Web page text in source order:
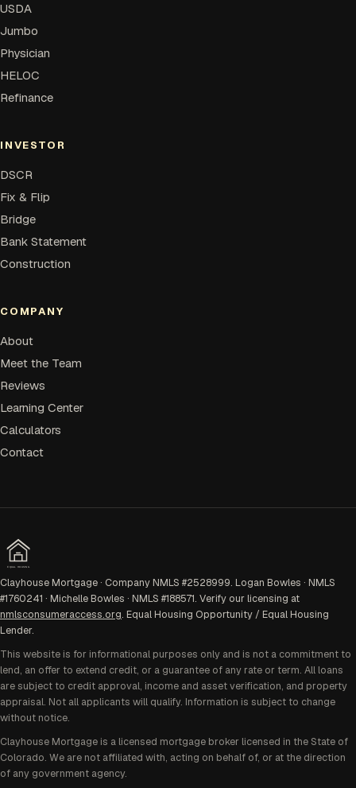
USDA
Jumbo
Physician
HELOC
Refinance
INVESTOR
DSCR
Fix & Flip
Bridge
Bank Statement
Construction
COMPANY
About
Meet the Team
Reviews
Learning Center
Calculators
Contact
EQUAL HOUSING
Clayhouse Mortgage · Company NMLS #2528999. Logan Bowles · NMLS
#1760241 · Michelle Bowles · NMLS #188571. Verify our licensing at
nmlsconsumeraccess.org. Equal Housing Opportunity / Equal Housing
Lender.
This website is for informational purposes only and is not a commitment to
lend, an offer to extend credit, or a guarantee of any rate or term. All loans
are subject to credit approval, income and asset verification, and property
appraisal. Not all applicants will qualify. Information is subject to change
without notice.
Clayhouse Mortgage is a licensed mortgage broker licensed in the State of
Colorado. We are not affiliated with, acting on behalf of, or at the direction
of any government agency.